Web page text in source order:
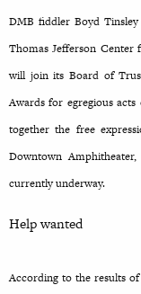
DMB fiddler Boyd
Thomas Jefferson Center
will join its Board of
Awards for egregious
together the free
Downtown
currently underway.
Help wanted
According to the results